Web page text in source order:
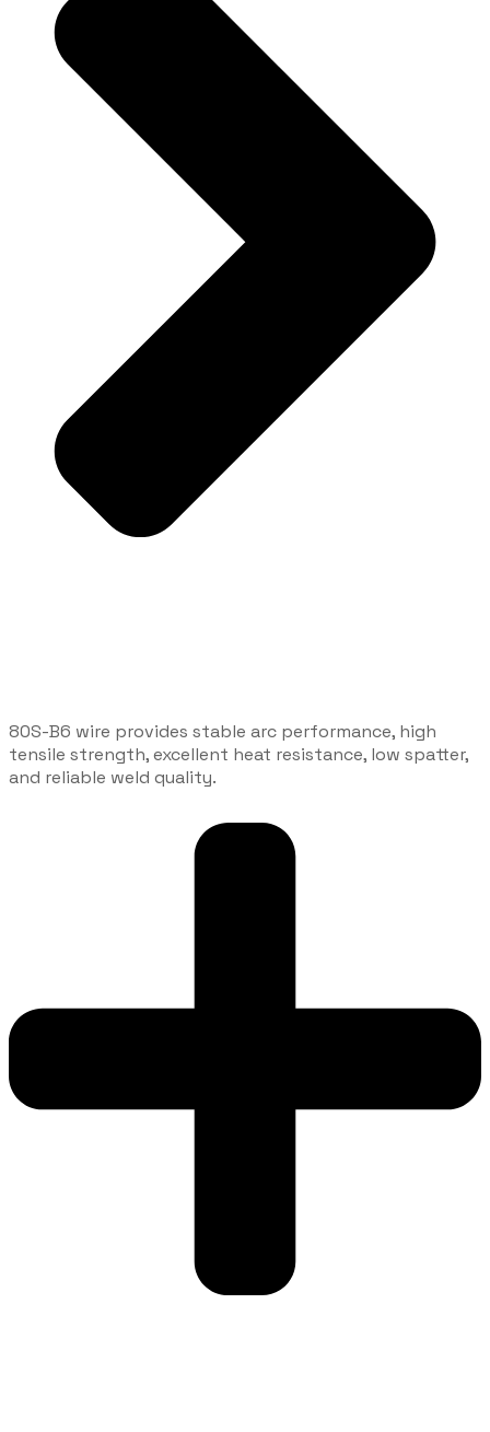
80S-B6 wire provides stable arc performance, high
tensile strength, excellent heat resistance, low spatter,
and reliable weld quality.